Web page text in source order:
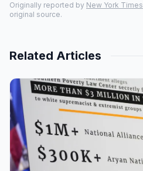
Originally reported by New York Times
original source.
Related Articles